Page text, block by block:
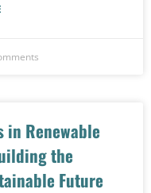
in Renewable
the
Future